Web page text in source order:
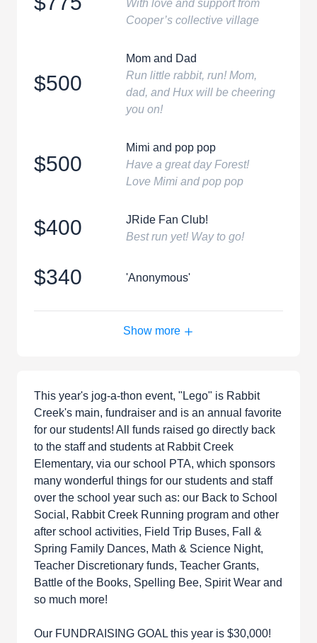
With love and support from
Cooper’s collective village
$500
Mom and Dad
Run little rabbit, run! Mom,
dad, and Hux will be cheering
you on!
$500
Mimi and pop pop
Have a great day Forest!
Love Mimi and pop pop
$400
JRide Fan Club!
Best run yet! Way to go!
$340 'Anonymous'
Show more
This year's jog-a-thon event, "Lego" is Rabbit
Creek's main, fundraiser and is an annual favorite
for our students! All funds raised go directly back
to the staff and students at Rabbit Creek
Elementary, via our school PTA, which sponsors
many wonderful things for our students and staff
over the school year such as: our Back to School
Social, Rabbit Creek Running program and other
after school activities, Field Trip Buses, Fall &
Spring Family Dances, Math & Science Night,
Teacher Discretionary funds, Teacher Grants,
Battle of the Books, Spelling Bee, Spirit Wear and
so much more!
Our FUNDRAISING GOAL this year is $30,000!